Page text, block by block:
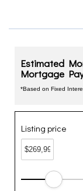
Estimated
Mortgage
*Based on Fixed
Listing price